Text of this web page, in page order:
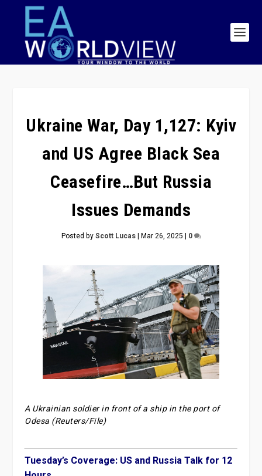
Ukraine War, Day 1,127: Kyiv
and US Agree Black Sea
Ceasefire…But Russia
Issues Demands
Posted byScott Lucas| Mar 26, 2025 | 0
A Ukrainian soldier in front of a ship in the port of
Odesa (Reuters/File)
Tuesday’s Coverage: US and Russia Talk for 12